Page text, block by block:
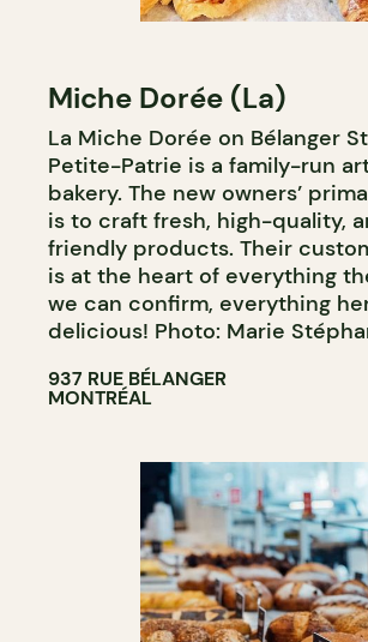
Miche Dorée (La)
La Miche Dorée on Bélanger
Petite-Patrie is a family-run
bakery. The new owners’
is to craft fresh, high-quality,
friendly products. Their
is at the heart of everything
we can confirm, everything
delicious! Photo: Marie
937 RUE BÉLANGER
MONTRÉAL